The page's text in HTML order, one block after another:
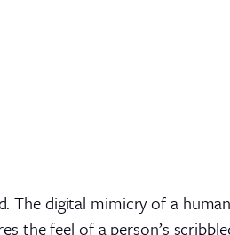
The digital mimicry of a human
the feel of a person’s